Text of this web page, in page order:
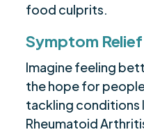
food culprits.
Symptom
Imagine feeling
the hope for
tackling conditions
Rheumatoid